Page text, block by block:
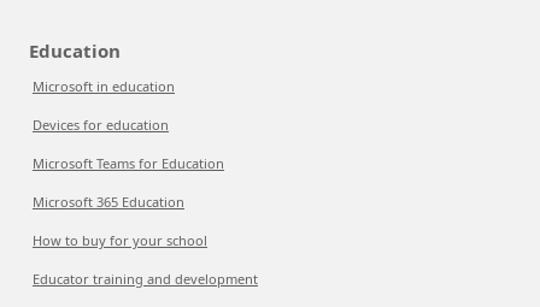
Education
Microsoft in education
Devices for education
Microsoft Teams for Education
Microsoft 365 Education
How to buy for your school
Educator training and development